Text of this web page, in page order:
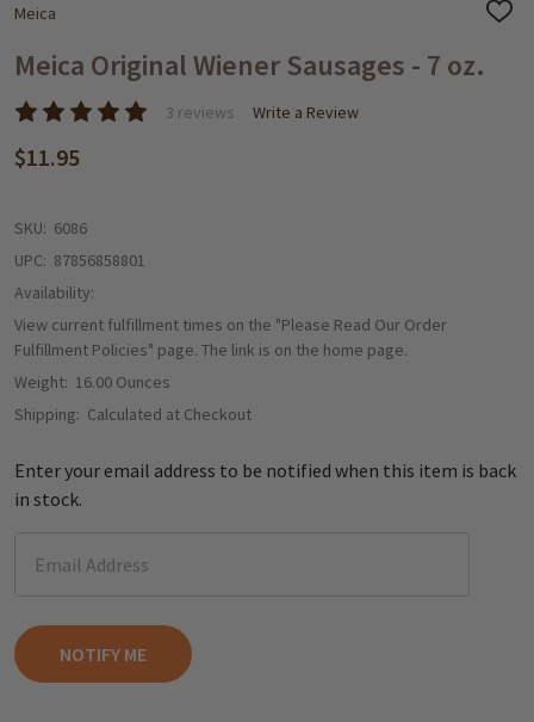
Meica
ADD
Meica Original Wiener Sausages - 7 oz.
3 reviews Write a Review
$11.95
SKU: 6086
UPC: 87856858801
Availability:
View current fulfillment times on the "Please Read Our Order
Fulfillment Policies" page. The link is on the home page.
Weight: 16.00 Ounces
Shipping: Calculated at Checkout
Enter your email address to be notified when this item is back
in stock.